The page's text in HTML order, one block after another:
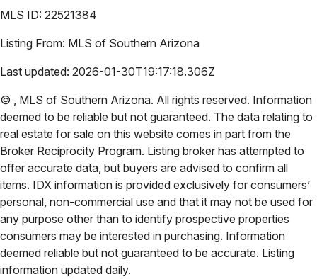
MLS ID: 22521384
Listing From: MLS of Southern Arizona
Last updated: 2026-01-30T19:17:18.306Z
© , MLS of Southern Arizona. All rights reserved. Information
deemed to be reliable but not guaranteed. The data relating to
real estate for sale on this website comes in part from the
Broker Reciprocity Program. Listing broker has attempted to
offer accurate data, but buyers are advised to confirm all
items. IDX information is provided exclusively for consumers’
personal, non-commercial use and that it may not be used for
any purpose other than to identify prospective properties
consumers may be interested in purchasing. Information
deemed reliable but not guaranteed to be accurate. Listing
information updated daily.